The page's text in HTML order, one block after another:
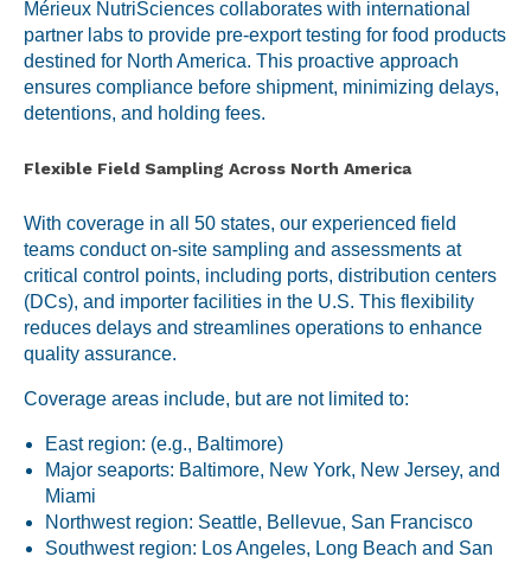
Mérieux NutriSciences collaborates with international
partner labs to provide pre-export testing for food products
destined for North America. This proactive approach
ensures compliance before shipment, minimizing delays,
detentions, and holding fees.
Flexible Field Sampling Across North America
With coverage in all 50 states, our experienced field
teams conduct on-site sampling and assessments at
critical control points, including ports, distribution centers
(DCs), and importer facilities in the U.S. This flexibility
reduces delays and streamlines operations to enhance
quality assurance.
Coverage areas include, but are not limited to:
East region: (e.g., Baltimore)
Major seaports: Baltimore, New York, New Jersey, and
Miami
Northwest region: Seattle, Bellevue, San Francisco
Southwest region: Los Angeles, Long Beach and San